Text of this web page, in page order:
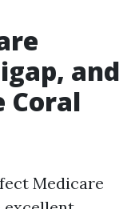
and
Coral
Medicare